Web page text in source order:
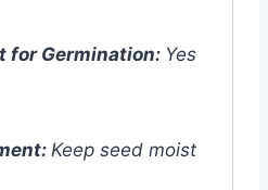
for Germination: Yes
Keep seed moist